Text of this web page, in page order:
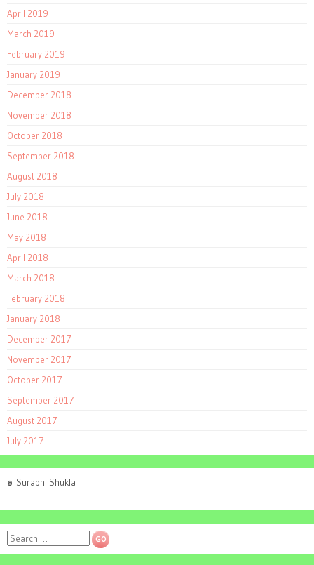
April 2019
March 2019
February 2019
January 2019
December 2018
November 2018
October 2018
September 2018
August 2018
July 2018
June 2018
May 2018
April 2018
March 2018
February 2018
January 2018
December 2017
November 2017
October 2017
September 2017
August 2017
July 2017
© Surabhi Shukla
Search